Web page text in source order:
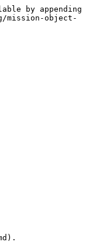
by appending
mission-object-